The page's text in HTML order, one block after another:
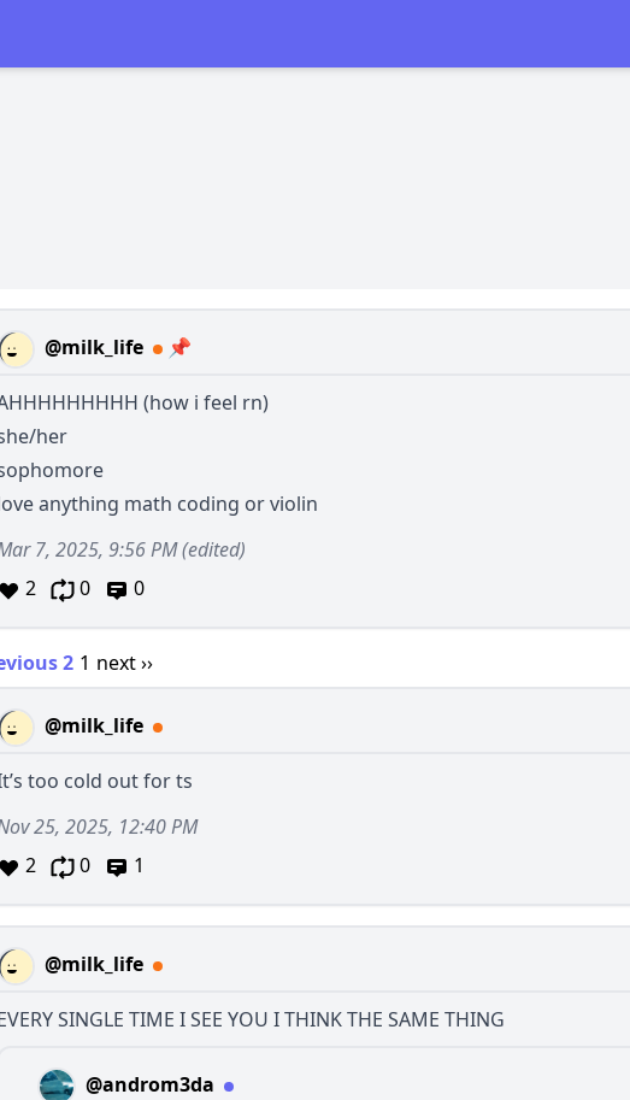
@milk_life 📌
(how i feel rn)
her
anything math coding or violin
7, 2025, 9:56 PM(edited)
2
0 0
2 1 next ››
@milk_life
too cold out for ts
25, 2025, 12:40 PM
2
0 1
@milk_life
SINGLE TIME I SEE YOU I THINK THE SAME THING
@androm3da